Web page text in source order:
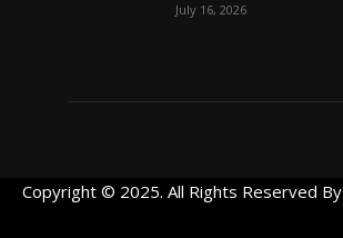
July 16, 2026
Copyright © 2025. All Rights Reserved By